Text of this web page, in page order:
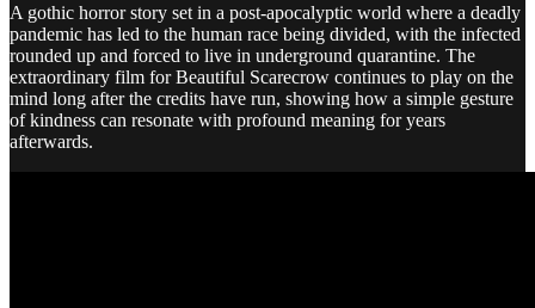
A gothic horror story set in a post-apocalyptic world where a deadly
pandemic has led to the human race being divided, with the infected
rounded up and forced to live in underground quarantine. The
extraordinary film for Beautiful Scarecrow continues to play on the
mind long after the credits have run, showing how a simple gesture
of kindness can resonate with profound meaning for years
afterwards.